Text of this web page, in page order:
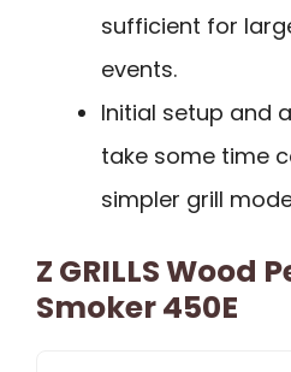
sufficient for
events.
Initial setup and
take some time
simpler grill
Z GRILLS Wood
Smoker 450E